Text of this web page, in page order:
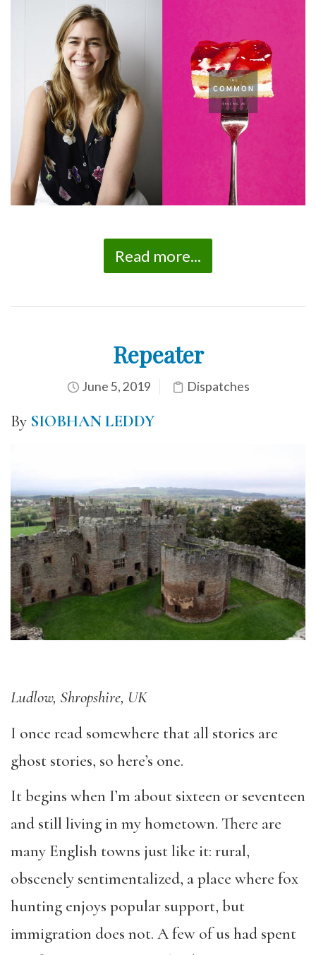
Read more...
Repeater
June 5, 2019 Dispatches
By SIOBHAN LEDDY
Ludlow, Shropshire, UK
I once read somewhere that all stories are
ghost stories, so here’s one.
It begins when I’m about sixteen or seventeen
and still living in my hometown. There are
many English towns just like it: rural,
obscenely sentimentalized, a place where fox
hunting enjoys popular support, but
immigration does not. A few of us had spent